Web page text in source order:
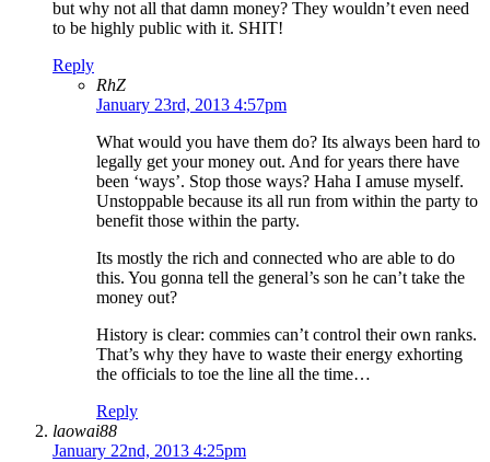
but why not all that damn money? They wouldn’t even need
to be highly public with it. SHIT!
Reply
RhZ
January 23rd, 2013 4:57pm
What would you have them do? Its always been hard to
legally get your money out. And for years there have
been ‘ways’. Stop those ways? Haha I amuse myself.
Unstoppable because its all run from within the party to
benefit those within the party.
Its mostly the rich and connected who are able to do
this. You gonna tell the general’s son he can’t take the
money out?
History is clear: commies can’t control their own ranks.
That’s why they have to waste their energy exhorting
the officials to toe the line all the time…
Reply
laowai88
January 22nd, 2013 4:25pm